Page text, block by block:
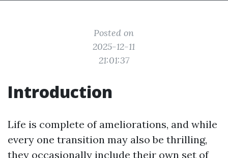
Posted on
2025-12-11
21:01:37
Introduction
Life is complete of ameliorations, and while
every one transition may also be thrilling,
they occasionally include their own set of